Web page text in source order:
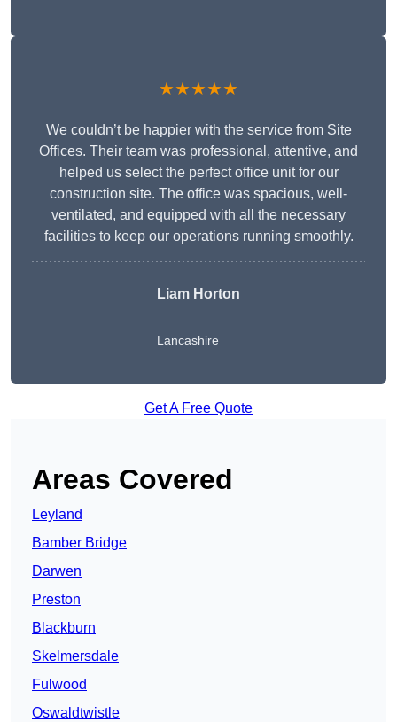
★★★★★
We couldn’t be happier with the service from Site
Offices. Their team was professional, attentive, and
helped us select the perfect office unit for our
construction site. The office was spacious, well-
ventilated, and equipped with all the necessary
facilities to keep our operations running smoothly.
Liam Horton
Lancashire
Get A Free Quote
Areas Covered
Leyland
Bamber Bridge
Darwen
Preston
Blackburn
Skelmersdale
Fulwood
Oswaldtwistle